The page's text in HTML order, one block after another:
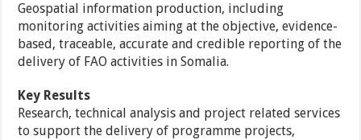
Geospatial information production, including
monitoring activities aiming at the objective, evidence-
based, traceable, accurate and credible reporting of the
delivery of FAO activities in Somalia.
Key Results
Research, technical analysis and project related services
to support the delivery of programme projects,